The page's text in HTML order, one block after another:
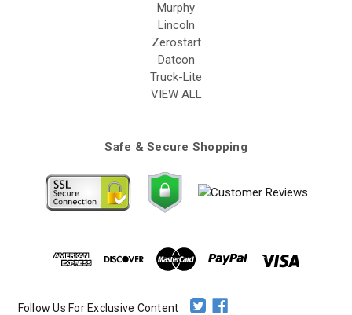
Murphy
Lincoln
Zerostart
Datcon
Truck-Lite
VIEW ALL
Safe & Secure Shopping
Follow Us For Exclusive Content